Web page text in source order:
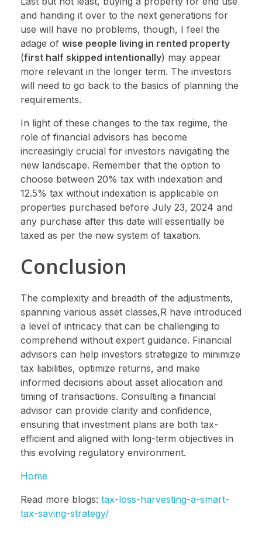
and handing it over to the next generations for
use will have no problems, though, I feel the
adage of wise people living in rented property
(first half skipped intentionally) may appear
more relevant in the longer term. The investors
will need to go back to the basics of planning the
requirements.
In light of these changes to the tax regime, the
role of financial advisors has become
increasingly crucial for investors navigating the
new landscape. Remember that the option to
choose between 20% tax with indexation and
12.5% tax without indexation is applicable on
properties purchased before July 23, 2024 and
any purchase after this date will essentially be
taxed as per the new system of taxation.
Conclusion
The complexity and breadth of the adjustments,
spanning various asset classes,R have introduced
a level of intricacy that can be challenging to
comprehend without expert guidance. Financial
advisors can help investors strategize to minimize
tax liabilities, optimize returns, and make
informed decisions about asset allocation and
timing of transactions. Consulting a financial
advisor can provide clarity and confidence,
ensuring that investment plans are both tax-
efficient and aligned with long-term objectives in
this evolving regulatory environment.
Home
Read more blogs: tax-loss-harvesting-a-smart-
tax-saving-strategy/